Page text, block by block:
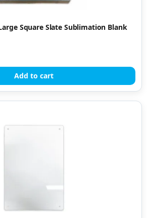
Square Slate Sublimation Blank
Add to cart